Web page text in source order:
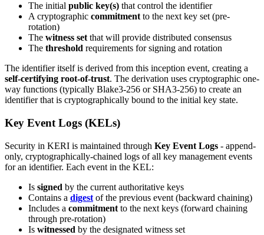
The initial public key(s) that control the identifier
A cryptographic commitment to the next key set (pre-
rotation)
The witness set that will provide distributed consensus
The threshold requirements for signing and rotation
The identifier itself is derived from this inception event, creating a
self-certifying root-of-trust. The derivation uses cryptographic one-
way functions (typically Blake3-256 or SHA3-256) to create an
identifier that is cryptographically bound to the initial key state.
Key Event Logs (KELs)
Security in KERI is maintained through Key Event Logs - append-
only, cryptographically-chained logs of all key management events
for an identifier. Each event in the KEL:
Is signed by the current authoritative keys
Contains a digest of the previous event (backward chaining)
Includes a commitment to the next keys (forward chaining
through pre-rotation)
Is witnessed by the designated witness set